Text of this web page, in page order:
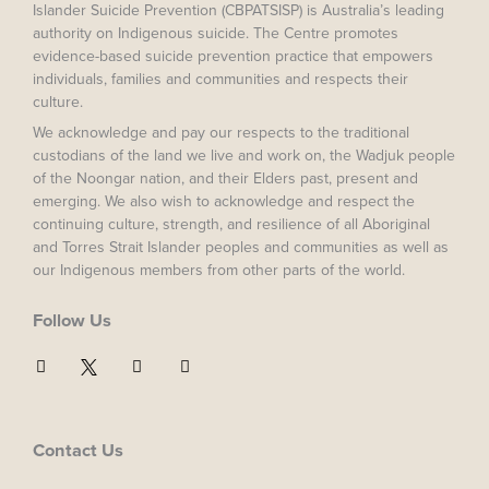
Islander Suicide Prevention (CBPATSISP) is Australia’s leading
authority on Indigenous suicide. The Centre promotes
evidence-based suicide prevention practice that empowers
individuals, families and communities and respects their
culture.
We acknowledge and pay our respects to the traditional
custodians of the land we live and work on, the Wadjuk people
of the Noongar nation, and their Elders past, present and
emerging. We also wish to acknowledge and respect the
continuing culture, strength, and resilience of all Aboriginal
and Torres Strait Islander peoples and communities as well as
our Indigenous members from other parts of the world.
Follow Us
F
a
o
o
I
n
Y
o
Contact Us